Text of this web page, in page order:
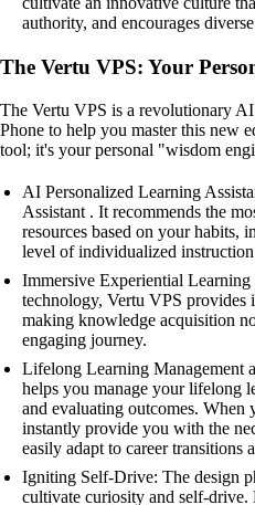
authority, and encourages
The Vertu VPS: Your
The Vertu VPS is a revolutionary
Phone to help you master this new
tool; it's your personal "wisdom
AI Personalized Learning
Assistant . It recommends the
resources based on your habits,
level of individualized
Immersive Experiential
technology, Vertu VPS provides
making knowledge acquisition
engaging journey.
Lifelong Learning Management
helps you manage your lifelong
and evaluating outcomes. When
instantly provide you with the
easily adapt to career transitions
Igniting Self-Drive: The design
cultivate curiosity and self-